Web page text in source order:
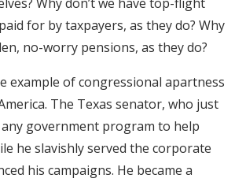
for by taxpayers, as they do? Why
no-worry pensions, as they do?
example of congressional apartness
The Texas senator, who just
government program to help
he slavishly served the corporate
his campaigns. He became a